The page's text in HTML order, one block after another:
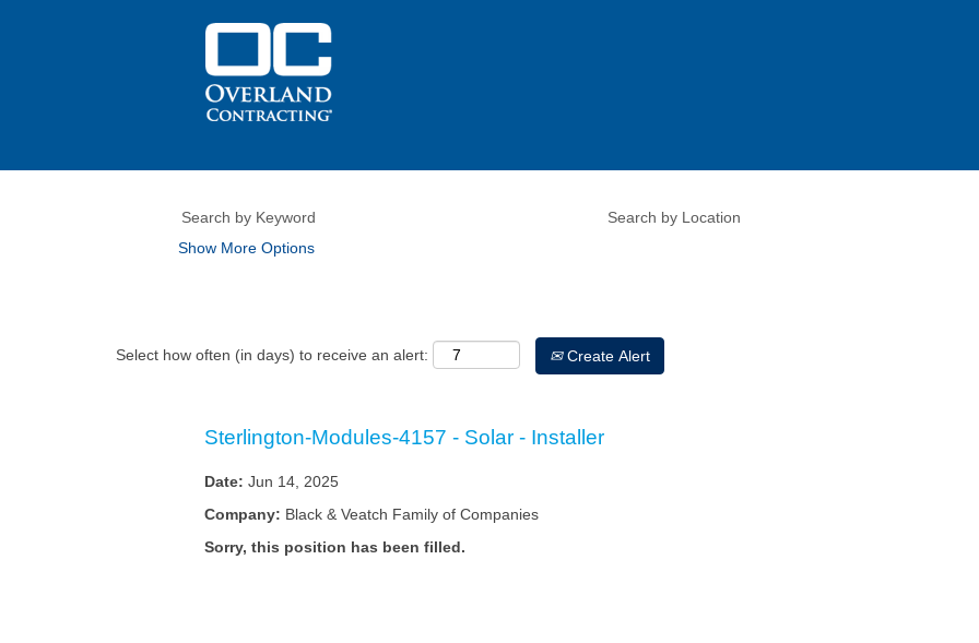
Show More Options
Select how often (in days) to receive an alert: Create Alert
Sterlington-Modules-4157 - Solar - Installer
Date: Jun 14, 2025
Company: Black & Veatch Family of Companies
Sorry, this position has been filled.